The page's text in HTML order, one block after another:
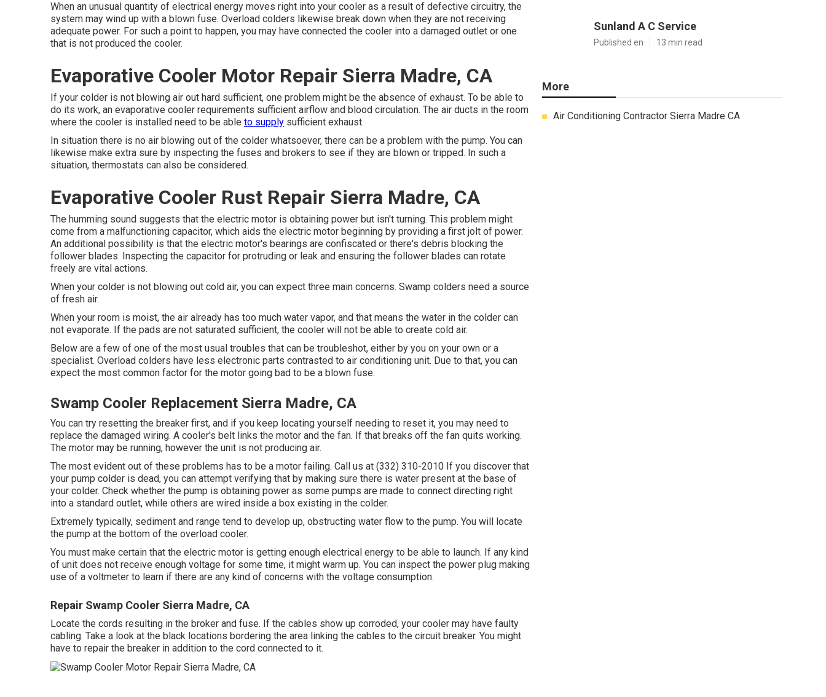
When an unusual quantity of electrical energy moves right into your cooler as a result of defective circuitry, the
system may wind up with a blown fuse. Overload colders likewise break down when they are not receiving
adequate power. For such a point to happen, you may have connected the cooler into a damaged outlet or one
that is not produced the cooler.
Evaporative Cooler Motor Repair Sierra Madre, CA
If your colder is not blowing air out hard sufficient, one problem might be the absence of exhaust. To be able to
do its work, an evaporative cooler requirements sufficient airflow and blood circulation. The air ducts in the room
where the cooler is installed need to be able to supply sufficient exhaust.
In situation there is no air blowing out of the colder whatsoever, there can be a problem with the pump. You can
likewise make extra sure by inspecting the fuses and brokers to see if they are blown or tripped. In such a
situation, thermostats can also be considered.
Evaporative Cooler Rust Repair Sierra Madre, CA
The humming sound suggests that the electric motor is obtaining power but isn't turning. This problem might
come from a malfunctioning capacitor, which aids the electric motor beginning by providing a first jolt of power.
An additional possibility is that the electric motor's bearings are confiscated or there's debris blocking the
follower blades. Inspecting the capacitor for protruding or leak and ensuring the follower blades can rotate
freely are vital actions.
When your colder is not blowing out cold air, you can expect three main concerns. Swamp colders need a source
of fresh air.
When your room is moist, the air already has too much water vapor, and that means the water in the colder can
not evaporate. If the pads are not saturated sufficient, the cooler will not be able to create cold air.
Below are a few of one of the most usual troubles that can be troubleshot, either by you on your own or a
specialist. Overload colders have less electronic parts contrasted to air conditioning unit. Due to that, you can
expect the most common factor for the motor going bad to be a blown fuse.
Swamp Cooler Replacement Sierra Madre, CA
You can try resetting the breaker first, and if you keep locating yourself needing to reset it, you may need to
replace the damaged wiring. A cooler's belt links the motor and the fan. If that breaks off the fan quits working.
The motor may be running, however the unit is not producing air.
The most evident out of these problems has to be a motor failing. Call us at (332) 310-2010 If you discover that
your pump colder is dead, you can attempt verifying that by making sure there is water present at the base of
your colder. Check whether the pump is obtaining power as some pumps are made to connect directing right
into a standard outlet, while others are wired inside a box existing in the colder.
Extremely typically, sediment and range tend to develop up, obstructing water flow to the pump. You will locate
the pump at the bottom of the overload cooler.
You must make certain that the electric motor is getting enough electrical energy to be able to launch. If any kind
of unit does not receive enough voltage for some time, it might warm up. You can inspect the power plug making
use of a voltmeter to learn if there are any kind of concerns with the voltage consumption.
Repair Swamp Cooler Sierra Madre, CA
Locate the cords resulting in the broker and fuse. If the cables show up corroded, your cooler may have faulty
cabling. Take a look at the black locations bordering the area linking the cables to the circuit breaker. You might
have to repair the breaker in addition to the cord connected to it.
Sunland A C Service
Published en 13 min read
More
Air Conditioning Contractor Sierra Madre CA